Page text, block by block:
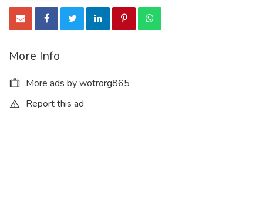
More Info
More ads by wotrorg865
Report this ad